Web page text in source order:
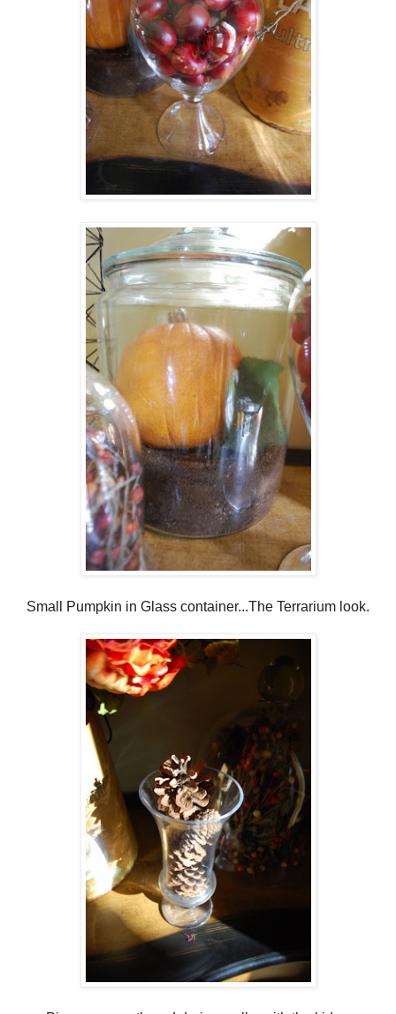
Small Pumpkin in Glass container...The Terrarium look.